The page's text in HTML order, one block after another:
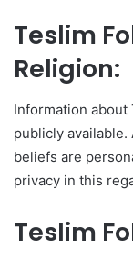
Teslim
Religion:
Information about
publicly available.
beliefs are
privacy in this
Teslim